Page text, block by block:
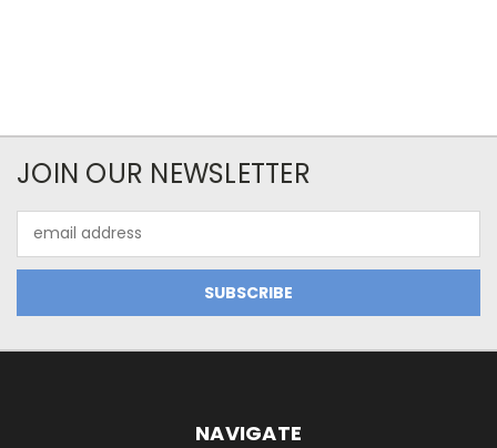
JOIN OUR NEWSLETTER
Address
NAVIGATE